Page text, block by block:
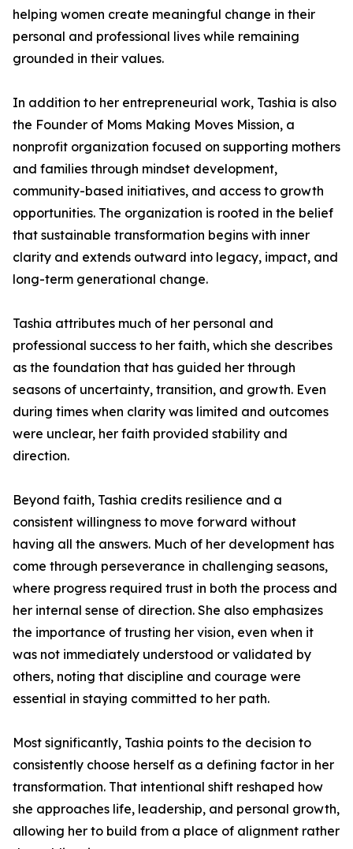
helping women create meaningful change in their
personal and professional lives while remaining
grounded in their values.
In addition to her entrepreneurial work, Tashia is also
the Founder of Moms Making Moves Mission, a
nonprofit organization focused on supporting mothers
and families through mindset development,
community-based initiatives, and access to growth
opportunities. The organization is rooted in the belief
that sustainable transformation begins with inner
clarity and extends outward into legacy, impact, and
long-term generational change.
Tashia attributes much of her personal and
professional success to her faith, which she describes
as the foundation that has guided her through
seasons of uncertainty, transition, and growth. Even
during times when clarity was limited and outcomes
were unclear, her faith provided stability and
direction.
Beyond faith, Tashia credits resilience and a
consistent willingness to move forward without
having all the answers. Much of her development has
come through perseverance in challenging seasons,
where progress required trust in both the process and
her internal sense of direction. She also emphasizes
the importance of trusting her vision, even when it
was not immediately understood or validated by
others, noting that discipline and courage were
essential in staying committed to her path.
Most significantly, Tashia points to the decision to
consistently choose herself as a defining factor in her
transformation. That intentional shift reshaped how
she approaches life, leadership, and personal growth,
allowing her to build from a place of alignment rather